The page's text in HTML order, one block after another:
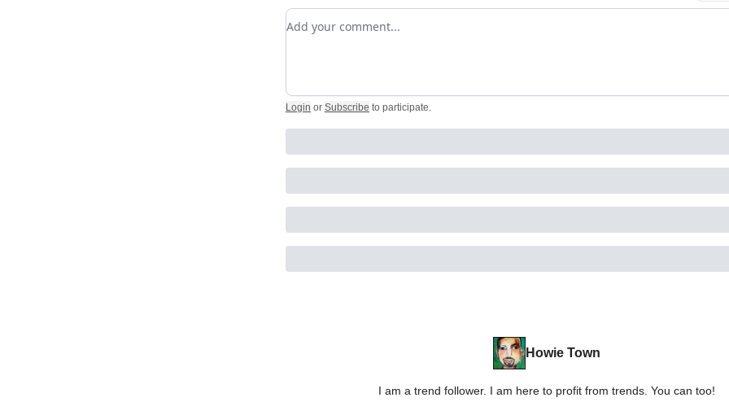
Add your comment
Login or Subscribe to participate.
Howie Town
I am a trend follower. I am here to profit from trends. You can too!